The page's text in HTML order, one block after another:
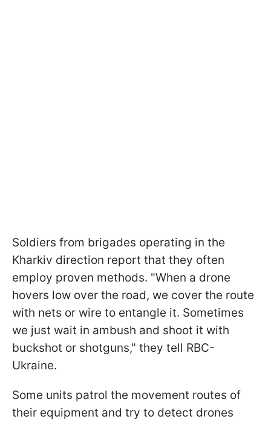
Soldiers from brigades operating in the
Kharkiv direction report that they often
employ proven methods. "When a drone
hovers low over the road, we cover the route
with nets or wire to entangle it. Sometimes
we just wait in ambush and shoot it with
buckshot or shotguns," they tell RBC-
Ukraine.
Some units patrol the movement routes of
their equipment and try to detect drones